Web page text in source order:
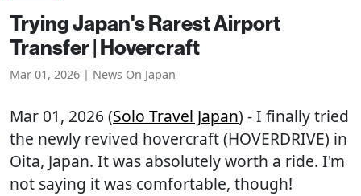
Trying Japan's Rarest Airport
Transfer | Hovercraft
Mar 01, 2026 | News On Japan
Mar 01, 2026 (Solo Travel Japan) - I finally tried
the newly revived hovercraft (HOVERDRIVE) in
Oita, Japan. It was absolutely worth a ride. I'm
not saying it was comfortable, though!